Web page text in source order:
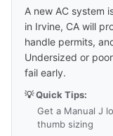
A new AC system
in Irvine, CA will
handle permits,
Undersized or
fail early.
💡 Quick Tips:
Get a Manual J
thumb sizing